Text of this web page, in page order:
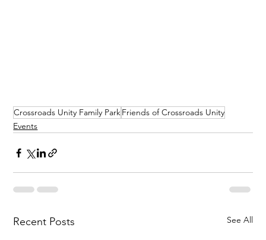
Crossroads Unity Family ParkFriends of Crossroads Unity
Events
Recent Posts See All